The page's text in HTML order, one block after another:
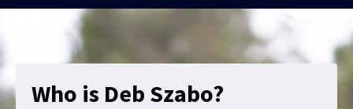
Who is Deb Szabo?